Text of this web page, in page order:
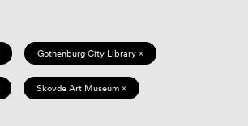
Gothenburg City Library ×
Skövde Art Museum ×